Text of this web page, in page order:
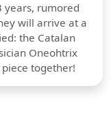
years, rumored
will arrive at a
the Catalan
Oneohtrix
together!